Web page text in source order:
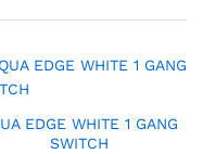
EDGE WHITE 1 GANG
SWITCH